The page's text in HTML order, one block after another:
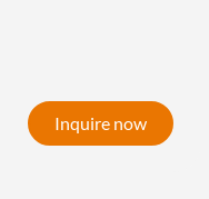
Inquire now